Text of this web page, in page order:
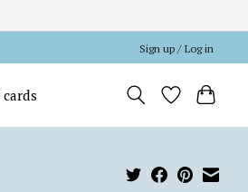
Sign up / Log in